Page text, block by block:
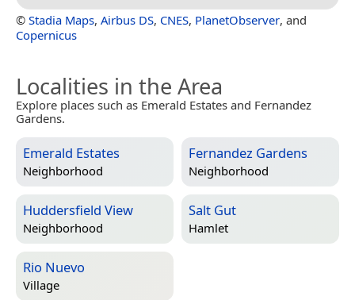
© Stadia Maps, Airbus DS, CNES, PlanetObserver, and
Copernicus
Localities in the Area
Explore places such as Emerald Estates and Fernandez
Gardens.
Emerald Estates
Neighborhood
Fernandez Gardens
Neighborhood
Huddersfield View
Neighborhood
Salt Gut
Hamlet
Rio Nuevo
Village